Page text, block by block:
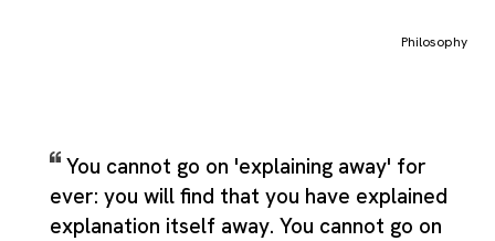
Philosophy
You cannot go on 'explaining away' for
ever: you will find that you have explained
explanation itself away. You cannot go on